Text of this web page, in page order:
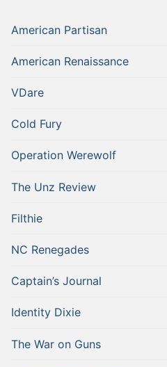
American Partisan
American Renaissance
VDare
Cold Fury
Operation Werewolf
The Unz Review
Filthie
NC Renegades
Captain’s Journal
Identity Dixie
The War on Guns